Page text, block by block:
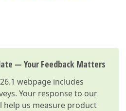
— Your Feedback Matters
webpage includes
Your response to our
help us measure product